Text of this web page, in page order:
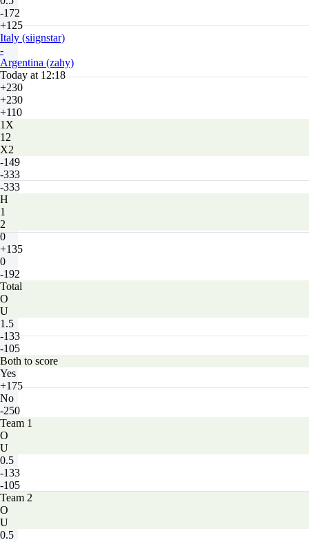
-172
+125
Italy (siignstar)
-
Argentina (zahy)
Today at 12:18
+230
+230
+110
1X
12
X2
-149
-333
-333
H
1
2
0
+135
0
-192
Total
O
U
1.5
-133
-105
Both to score
Yes
+175
No
-250
Team 1
O
U
0.5
-133
-105
Team 2
O
U
0.5